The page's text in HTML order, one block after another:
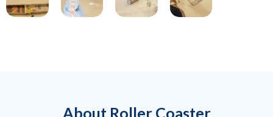
About Roller Coaster